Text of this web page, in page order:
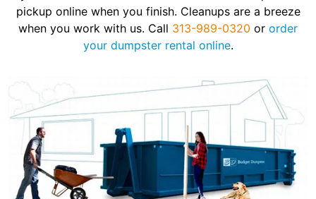
pickup online when you finish. Cleanups are a breeze
when you work with us. Call 313-989-0320 or order
your dumpster rental online.